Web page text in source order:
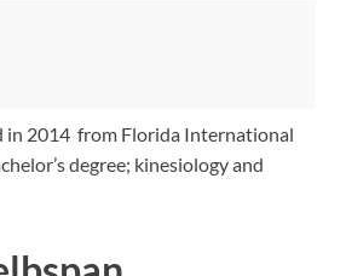
in 2014 from Florida International
degree; kinesiology and